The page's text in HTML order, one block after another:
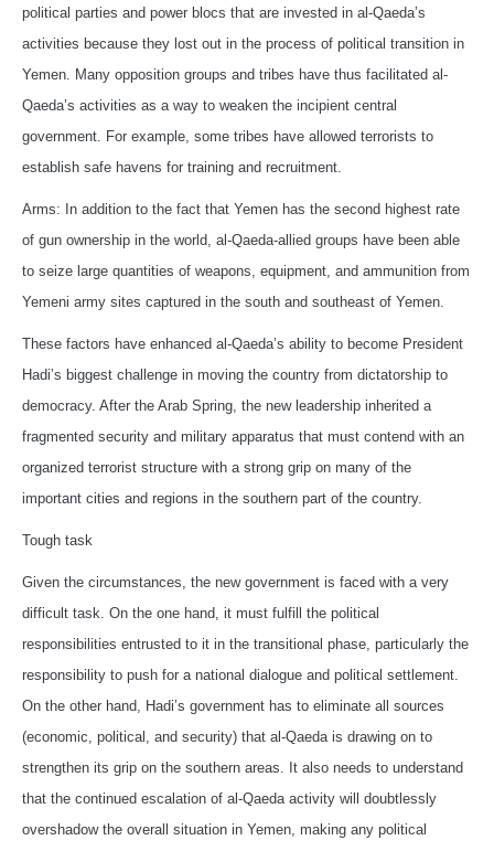
political parties and power blocs that are invested in al-Qaeda’s
activities because they lost out in the process of political transition in
Yemen. Many opposition groups and tribes have thus facilitated al-
Qaeda’s activities as a way to weaken the incipient central
government. For example, some tribes have allowed terrorists to
establish safe havens for training and recruitment.
Arms: In addition to the fact that Yemen has the second highest rate
of gun ownership in the world, al-Qaeda-allied groups have been able
to seize large quantities of weapons, equipment, and ammunition from
Yemeni army sites captured in the south and southeast of Yemen.
These factors have enhanced al-Qaeda’s ability to become President
Hadi’s biggest challenge in moving the country from dictatorship to
democracy. After the Arab Spring, the new leadership inherited a
fragmented security and military apparatus that must contend with an
organized terrorist structure with a strong grip on many of the
important cities and regions in the southern part of the country.
Tough task
Given the circumstances, the new government is faced with a very
difficult task. On the one hand, it must fulfill the political
responsibilities entrusted to it in the transitional phase, particularly the
responsibility to push for a national dialogue and political settlement.
On the other hand, Hadi’s government has to eliminate all sources
(economic, political, and security) that al-Qaeda is drawing on to
strengthen its grip on the southern areas. It also needs to understand
that the continued escalation of al-Qaeda activity will doubtlessly
overshadow the overall situation in Yemen, making any political